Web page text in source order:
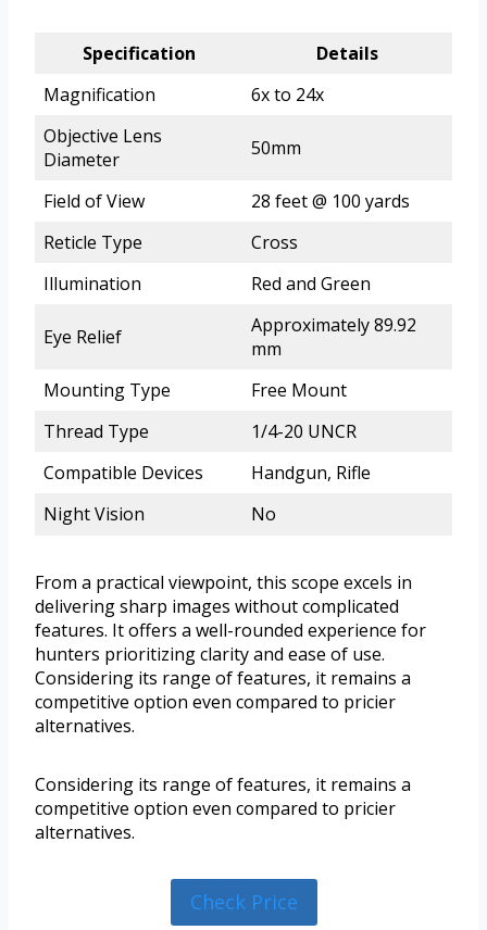
Specification
Details
Magnification
6x to 24x
Objective Lens
Diameter
50mm
Field of View
28 feet @ 100 yards
Reticle Type
Cross
Illumination
Red and Green
Eye Relief
Approximately 89.92
mm
Mounting Type
Free Mount
Thread Type
1/4-20 UNCR
Compatible Devices
Handgun, Rifle
Night Vision
No
From a practical viewpoint, this scope excels in
delivering sharp images without complicated
features. It offers a well-rounded experience for
hunters prioritizing clarity and ease of use.
Considering its range of features, it remains a
competitive option even compared to pricier
alternatives.
Considering its range of features, it remains a
competitive option even compared to pricier
alternatives.
Check Price